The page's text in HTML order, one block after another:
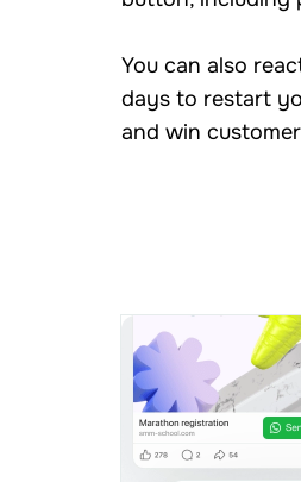
You can also
days to restart
and win